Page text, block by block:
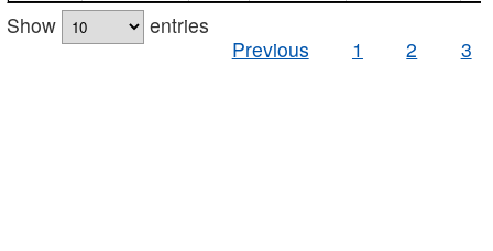
Show
entries
Previous
1 2 3